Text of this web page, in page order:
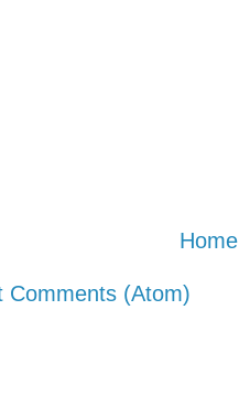
Home
Comments (Atom)